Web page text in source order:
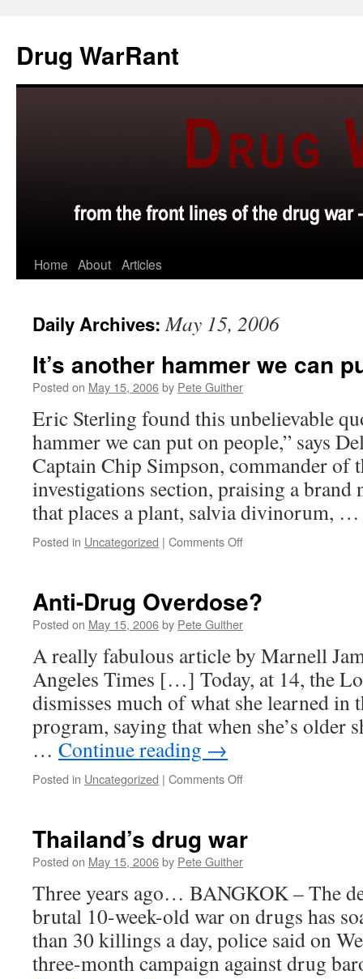
content
Drug WarRant
Home About Articles
Daily Archives:May 15, 2006
It’s another hammer we can
Posted on May 15, 2006by Pete Guither
Eric Sterling found this unbelievable
hammer we can put on people,” says
Captain Chip Simpson, commander of
investigations section, praising a brand
that places a plant, salvia divinorum,
Posted in Uncategorized | Comments Offon
we
can
on
people
Anti-Drug Overdose?
Posted on May 15, 2006by Pete Guither
A really fabulous article by Marnell
Angeles Times […] Today, at 14, the
dismisses much of what she learned in
program, saying that when she’s older
… Continue reading →
Posted in Uncategorized | Comments Offon
Thailand’s drug war
Posted on May 15, 2006by Pete Guither
Three years ago… BANGKOK – The
brutal 10-week-old war on drugs has
than 30 killings a day, police said on
three-month campaign against drug